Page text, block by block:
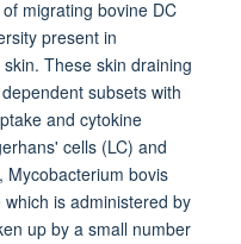
migrating bovine DC
present in
These skin draining
subsets with
and cytokine
cells (LC) and
bovis
is administered by
up by a small number